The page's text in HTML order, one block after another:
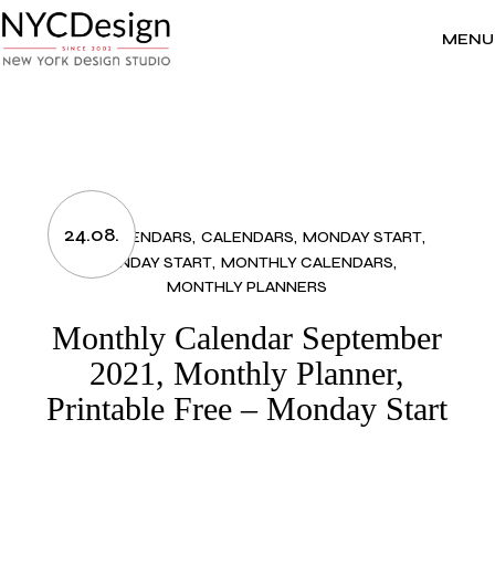
to
the
content
MENU
24.08.
2021 CALENDARS CALENDARS MONDAY START
MONDAY START MONTHLY CALENDARS
MONTHLY PLANNERS
Monthly Calendar September
2021, Monthly Planner,
Printable Free – Monday Start